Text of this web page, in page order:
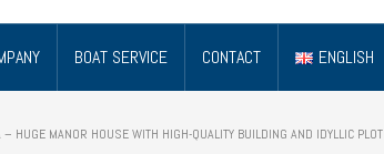
BOAT SERVICE CONTACT ENGLISH
– HUGE MANOR HOUSE WITH HIGH-QUALITY BUILDING AND IDYLLIC PLOT